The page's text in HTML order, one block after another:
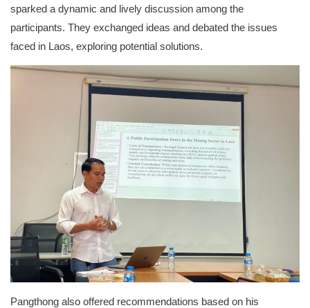
sparked a dynamic and lively discussion among the
participants. They exchanged ideas and debated the issues
faced in Laos, exploring potential solutions.
Pangthong also offered recommendations based on his